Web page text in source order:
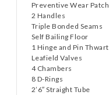
Preventive Wear Patch
2 Handles
Triple Bonded Seams
Self Bailing Floor
1 Hinge and Pin Thwart
Leafield Valves
4 Chambers
8 D-Rings
2’6″ Straight Tube